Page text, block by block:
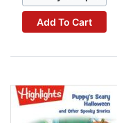
Add To Cart